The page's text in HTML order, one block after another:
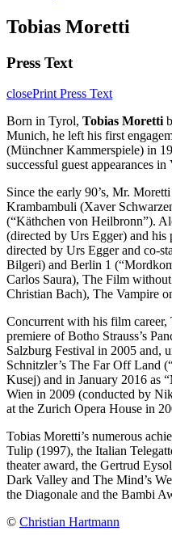
Tobias Moretti
Press Text
closePrint Press Text
Born in Tyrol, Tobias Moretti
Munich, he left his first
(Münchner Kammerspiele) in
successful guest appearances
Since the early 90’s, Mr.
Krambambuli (Xaver
(“Käthchen von Heilbronn”).
(directed by Urs Egger) and
directed by Urs Egger and co-
Bilgeri) and Berlin 1
Carlos Saura), The Film
Christian Bach), The Vampire
Concurrent with his film career,
premiere of Botho Strauss’s
Salzburg Festival in 2005 and,
Schnitzler’s The Far Off Land
Kusej) and in January 2016 as
Wien in 2009 (conducted by
at the Zurich Opera House in
Tobias Moretti’s numerous
Tulip (1997), the Italian
theater award, the Gertrud
Dark Valley and The Mind’s
the Diagonale and the Bambi
© Christian Hartmann